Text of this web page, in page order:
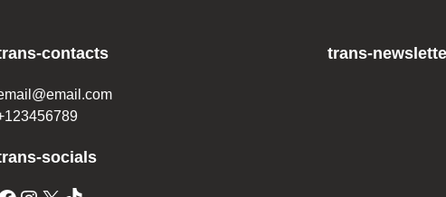
contacts
socials
trans-